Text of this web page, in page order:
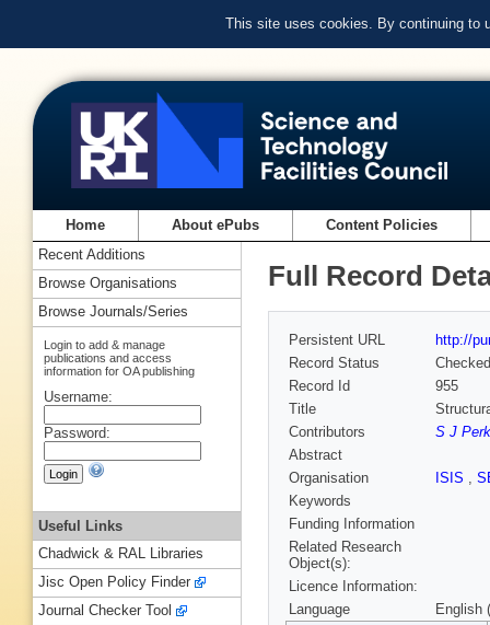
This site uses cookies. By continuing to
Home About ePubs Content Policies
Full Record
Persistent URL
http://
Record Status
Checked
Record Id
955
Title
Contributors
S J
Abstract
Organisation
ISIS ,
Keywords
Funding Information
Related Research
Object(s):
Licence Information:
Language
English
Recent Additions
Browse Organisations
Browse Journals/Series
Login to add & manage
publications and access
information for OA publishing
Username:
Password:
Useful Links
Chadwick & RAL Libraries
Jisc Open Policy Finder
Journal Checker Tool